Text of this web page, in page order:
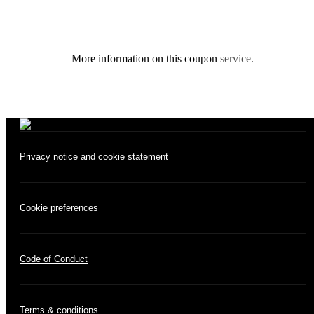
More information on this coupon service.
Privacy notice and cookie statement
Cookie preferences
Code of Conduct
Terms & conditions